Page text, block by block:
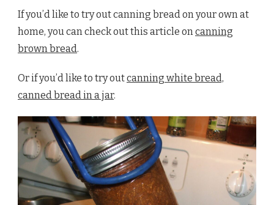
If you’d like to try out canning bread on your own at
home, you can check out this article oncanning
brown bread.
Or if you’d like to try outcanning white bread,
canned bread in a jar.